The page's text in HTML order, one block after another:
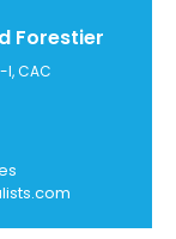
Forestier
I, CAC